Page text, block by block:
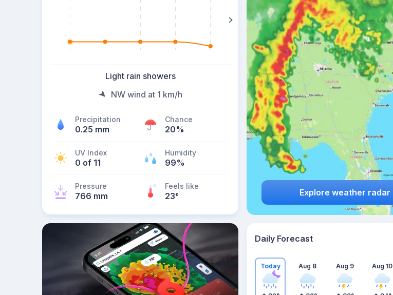
Light rain showers
NW wind at 1 km/h
Precipitation
0.25 mm
Chance
20%
UV Index
0 of 11
Humidity
99%
Pressure
766 mm
Feels like
23° Explore weather radar
Daily Forecast
Today Aug 8 Aug 9 Aug 10